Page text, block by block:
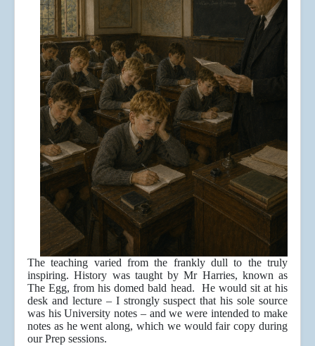
The teaching varied from the frankly dull to the truly
inspiring. History was taught by Mr Harries, known as
The Egg, from his domed bald head. He would sit at his
desk and lecture – I strongly suspect that his sole source
was his University notes – and we were intended to make
notes as he went along, which we would fair copy during
our Prep sessions.